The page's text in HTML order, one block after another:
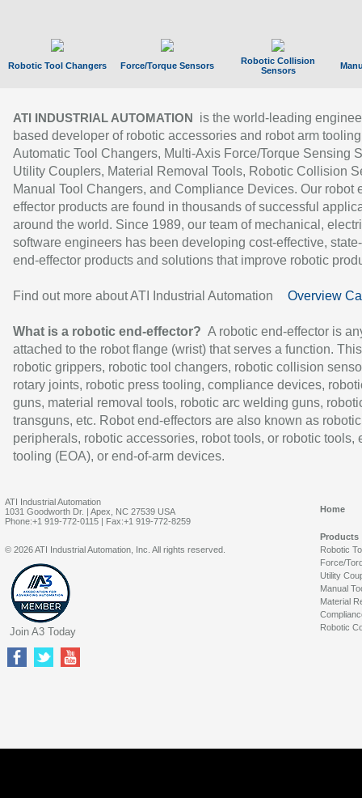
Robotic Tool Changers Force/Torque Sensors
Robotic Collision
Sensors
ATI INDUSTRIAL AUTOMATION
is the world-leading
based developer of robotic accessories and robot arm
Automatic Tool Changers, Multi-Axis Force/Torque Sensing
Utility Couplers, Material Removal Tools, Robotic Collision
Manual Tool Changers, and Compliance Devices. Our robot
effector products are found in thousands of successful
around the world. Since 1989, our team of mechanical,
software engineers has been developing cost-effective,
end-effector products and solutions that improve robotic
Find out more about ATI Industrial Automation Overview
What is a robotic end-effector? A robotic end-effector is
attached to the robot flange (wrist) that serves a function.
robotic grippers, robotic tool changers, robotic collision
rotary joints, robotic press tooling, compliance devices,
guns, material removal tools, robotic arc welding guns,
transguns, etc. Robot end-effectors are also known as robotic
peripherals, robotic accessories, robot tools, or robotic tools,
tooling (EOA), or end-of-arm devices.
ATI Industrial Automation
1031 Goodworth Dr. | Apex, NC 27539 USA
Phone:+1 919-772-0115 | Fax:+1 919-772-8259
Home
Products
Robotic
Force/
Utility
Manual
Material
Robotic
© 2026 ATI Industrial Automation, Inc. All rights reserved.
Join A3 Today